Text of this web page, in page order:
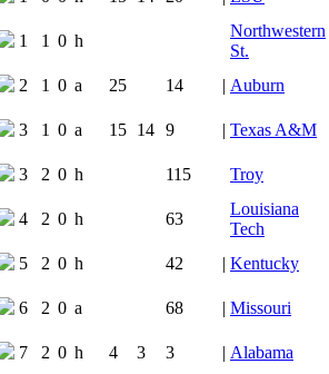
1 1 0 h
Northwestern
St.
2 1 0 a 25 14 | Auburn
3 1 0 a 15 14 9 | Texas A&M
3 2 0 h 115
Troy
4 2 0 h 63
Louisiana
Tech
5 2 0 h 42 | Kentucky
6 2 0 a 68 | Missouri
7 2 0 h 4 3 3 | Alabama